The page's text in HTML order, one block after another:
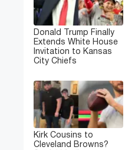
Donald Trump Finally
Extends White House
Invitation to Kansas
City Chiefs
Kirk Cousins to
Cleveland Browns?